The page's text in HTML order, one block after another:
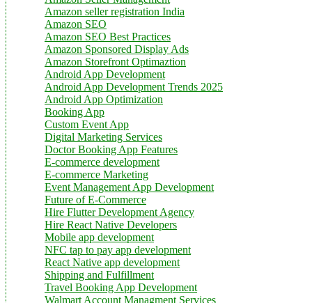
Amazon seller registration India
Amazon SEO
Amazon SEO Best Practices
Amazon Sponsored Display Ads
Amazon Storefront Optimaztion
Android App Development
Android App Development Trends 2025
Android App Optimization
Booking App
Custom Event App
Digital Marketing Services
Doctor Booking App Features
E-commerce development
E-commerce Marketing
Event Management App Development
Future of E-Commerce
Hire Flutter Development Agency
Hire React Native Developers
Mobile app development
NFC tap to pay app development
React Native app development
Shipping and Fulfillment
Travel Booking App Development
Walmart Account Managment Services